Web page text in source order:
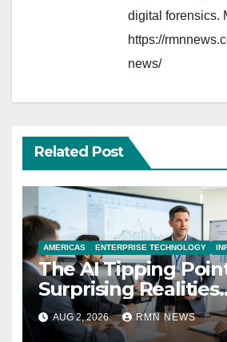
digital forensics.
https://
news/
Related Post
AMERICAS ENTERPRISE TECHNOLOGY
The AI Tipping
Surprising Realities
Reshaping the
Economy
AUG 2, 2026 RMN NEWS